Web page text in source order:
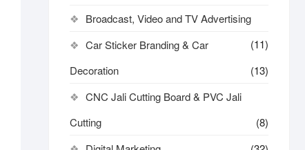
Broadcast, Video and TV Advertising
(11)
Car Sticker Branding & Car
Decoration
(13)
CNC Jali Cutting Board & PVC Jali
Cutting
(8)